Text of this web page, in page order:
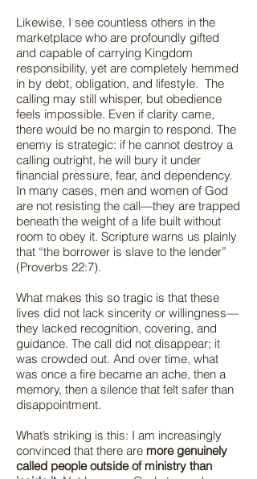
Likewise, I see countless others in the
marketplace who are profoundly gifted
and capable of carrying Kingdom
responsibility, yet are completely hemmed
in by debt, obligation, and lifestyle. The
calling may still whisper, but obedience
feels impossible. Even if clarity came,
there would be no margin to respond. The
enemy is strategic: if he cannot destroy a
calling outright, he will bury it under
financial pressure, fear, and dependency.
In many cases, men and women of God
are not resisting the call—they are trapped
beneath the weight of a life built without
room to obey it. Scripture warns us plainly
that “the borrower is slave to the lender”
(Proverbs 22:7).
What makes this so tragic is that these
lives did not lack sincerity or willingness—
they lacked recognition, covering, and
guidance. The call did not disappear; it
was crowded out. And over time, what
was once a fire became an ache, then a
memory, then a silence that felt safer than
disappointment.
What’s striking is this: I am increasingly
convinced that there are more genuinely
called people outside of ministry than